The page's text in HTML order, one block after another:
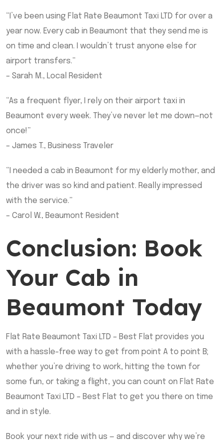
“I’ve been using Flat Rate Beaumont Taxi LTD for over a
year now. Every cab in Beaumont that they send me is
on time and clean. I wouldn’t trust anyone else for
airport transfers.”
– Sarah M., Local Resident
“As a frequent flyer, I rely on their airport taxi in
Beaumont every week. They’ve never let me down—not
once!”
– James T., Business Traveler
“I needed a cab in Beaumont for my elderly mother, and
the driver was so kind and patient. Really impressed
with the service.”
– Carol W., Beaumont Resident
Conclusion: Book
Your Cab in
Beaumont Today
Flat Rate Beaumont Taxi LTD – Best Flat provides you
with a hassle-free way to get from point A to point B;
whether you’re driving to work, hitting the town for
some fun, or taking a flight, you can count on Flat Rate
Beaumont Taxi LTD – Best Flat to get you there on time
and in style.
Book your next ride with us — and discover why we’re